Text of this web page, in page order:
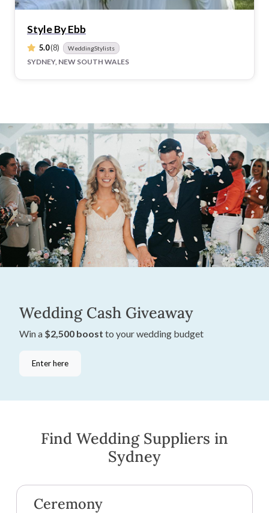
Style By Ebb
5.0(8) WeddingStylists
SYDNEY, NEW SOUTH WALES
Wedding Cash Giveaway
Win a $2,500 boost to your wedding budget
Enter here
Find Wedding Suppliers in
Sydney
Ceremony